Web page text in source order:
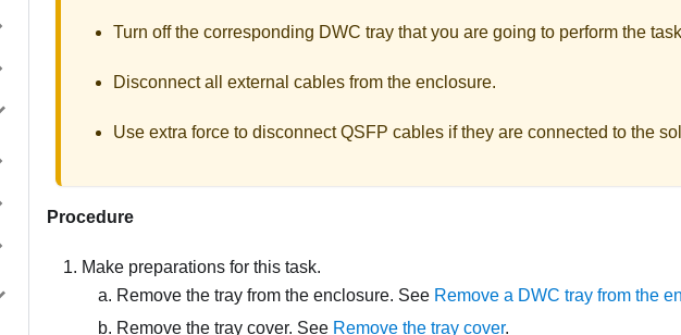
Turn off the corresponding DWC tray that you are going to perform the
Disconnect all external cables from the enclosure.
Use extra force to disconnect QSFP cables if they are connected to the
Procedure
Make preparations for this task.
Remove the tray from the enclosure. See Remove a DWC tray from the
Remove the tray cover. See Remove the tray cover.